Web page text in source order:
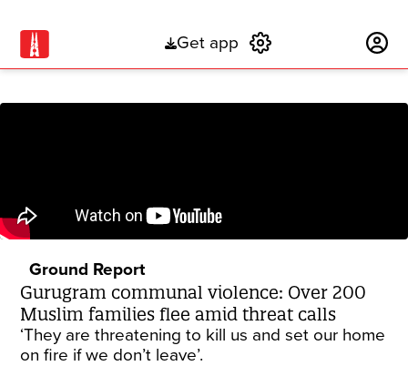
Get app
Ground Report
Gurugram communal violence: Over 200
Muslim families flee amid threat calls
‘They are threatening to kill us and set our home
on fire if we don’t leave’.